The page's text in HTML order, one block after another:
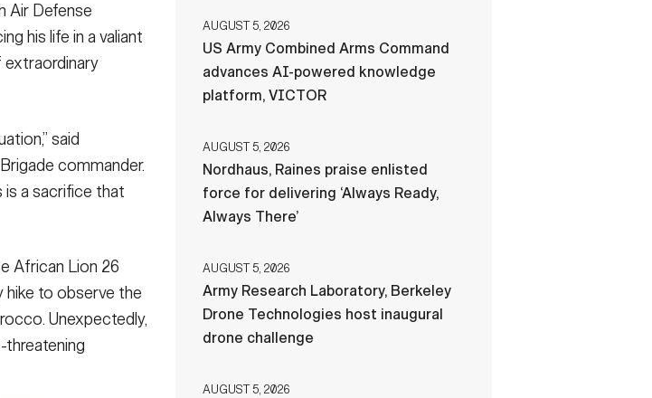
Air Defense
his life in a valiant
extraordinary
said
commander.
is a sacrifice that
African Lion 26
hike to observe the
Unexpectedly,
AUGUST 5, 2026
US Army Combined Arms Command
advances AI-powered knowledge
platform, VICTOR
AUGUST 5, 2026
Nordhaus, Raines praise enlisted
force for delivering ‘Always Ready,
Always There’
AUGUST 5, 2026
Army Research Laboratory, Berkeley
Drone Technologies host inaugural
drone challenge
AUGUST 5, 2026